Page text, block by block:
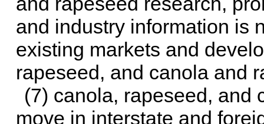
and industry information is
existing markets and
rapeseed, and canola and
(7) canola, rapeseed, and
move in interstate and